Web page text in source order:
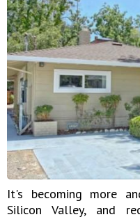
It's becoming more
Silicon Valley, and